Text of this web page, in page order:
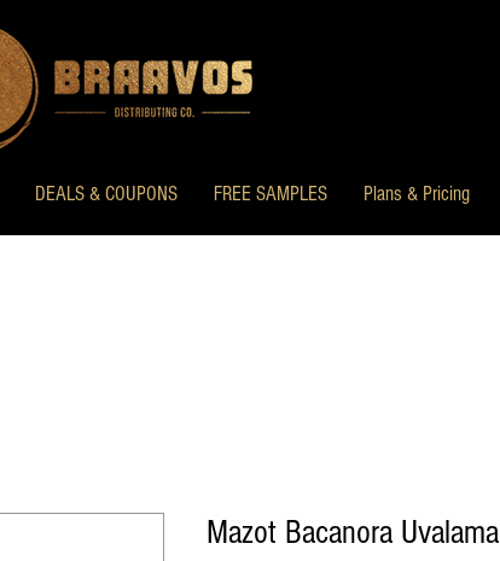
DEALS & COUPONS FREE SAMPLES Plans & Pricing
Mazot Bacanora Uvalama